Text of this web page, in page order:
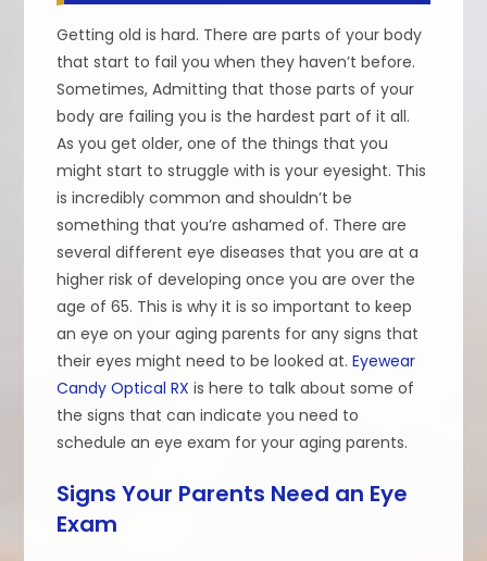
Getting old is hard. There are parts of your body
that start to fail you when they haven’t before.
Sometimes, Admitting that those parts of your
body are failing you is the hardest part of it all.
As you get older, one of the things that you
might start to struggle with is your eyesight. This
is incredibly common and shouldn’t be
something that you’re ashamed of. There are
several different eye diseases that you are at a
higher risk of developing once you are over the
age of 65. This is why it is so important to keep
an eye on your aging parents for any signs that
their eyes might need to be looked at.Eyewear
Candy Optical RX is here to talk about some of
the signs that can indicate you need to
schedule an eye exam for your aging parents.
Signs Your Parents Need an Eye
Exam